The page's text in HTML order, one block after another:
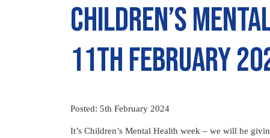
Children’s
11th February
Posted: 5th February 2024
It’s Children’s Mental Health week – we will be